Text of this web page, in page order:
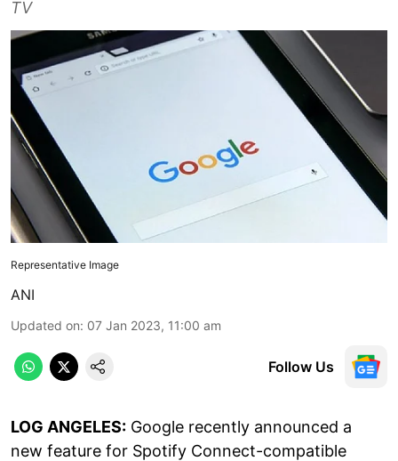
TV
Representative Image
ANI
Updated on: 07 Jan 2023, 11:00 am
Follow Us
LOG ANGELES: Google recently announced a
new feature for Spotify Connect-compatible